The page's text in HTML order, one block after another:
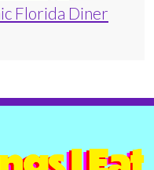
Florida Diner